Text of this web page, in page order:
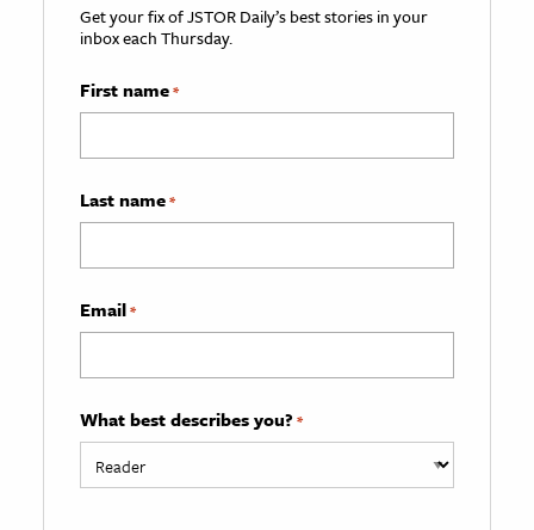
Get your fix of JSTOR Daily’s best stories in your
inbox each Thursday.
First name*
Last name*
Email*
What best describes you? *